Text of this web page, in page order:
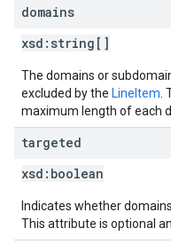
domains
xsd: string[]
The domains or
excluded by the LineItem
maximum length of each
targeted
xsd: boolean
Indicates whether
This attribute is optional